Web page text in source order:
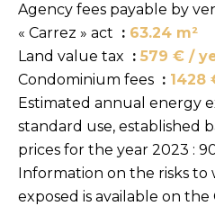
Agency fees payable by
« Carrez » act
63.24 m²
Land value tax
579 € /
Condominium fees
1428
Estimated annual energy
standard use, established
prices for the year 2023 :
Information on the risks to
exposed is available on the